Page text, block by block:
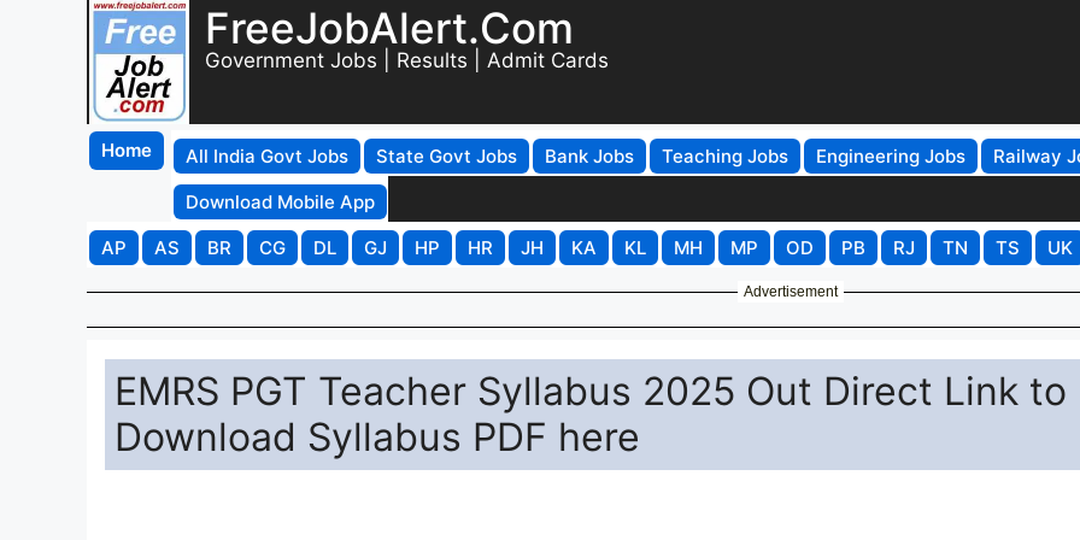
FreeJobAlert.Com
Government Jobs | Results | Admit Cards
Home All India Govt Jobs State Govt Jobs Bank Jobs Teaching Jobs Engineering Jobs
Railway
Download Mobile App
AP
AS BR CG DL GJ HP HR JH KA KL MH MP OD PB RJ TN TS UK
Advertisement
EMRS PGT Teacher Syllabus 2025 Out Direct Link to
Download Syllabus PDF here